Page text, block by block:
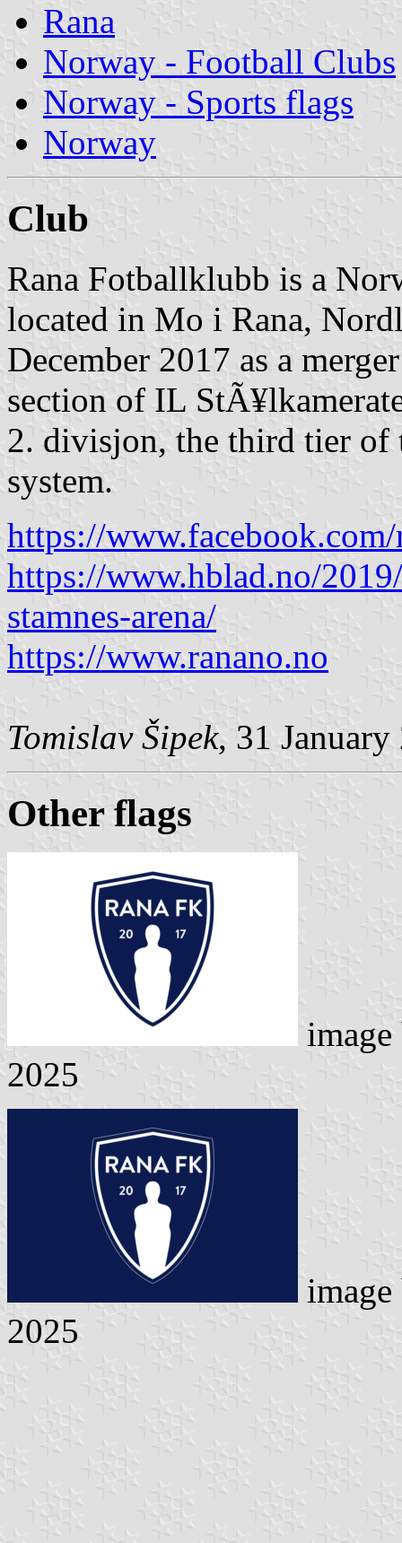
Rana
Norway - Football Clubs
Norway - Sports flags
Norway
Club
Rana Fotballklubb is a
located in Mo i Rana,
December 2017 as a
section of IL
2. divisjon, the third tier of
system.
https://
https://www.hblad.no/
stamnes-arena/
https://www.ranano.no
Tomislav Šipek, 31 January
Other flags
2025
2025